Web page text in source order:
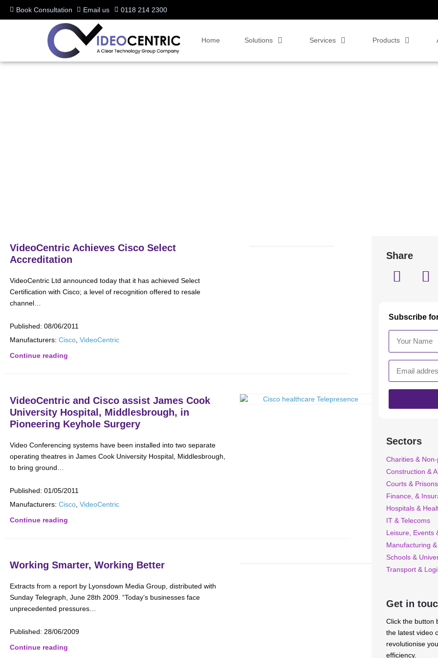
Book Consultation Email us 0118 214 2300
Home Solutions Services Products
VideoCentric Achieves Cisco Select
Accreditation
VideoCentric Ltd announced today that it has achieved Select
Certification with Cisco; a level of recognition offered to resale
channel…
Published: 08/06/2011
Manufacturers: Cisco VideoCentric
Continue reading
VideoCentric and Cisco assist James Cook
University Hospital, Middlesbrough, in
Pioneering Keyhole Surgery
Video Conferencing systems have been installed into two separate
operating theatres in James Cook University Hospital, Middlesbrough,
to bring ground…
Published: 01/05/2011
Manufacturers: Cisco VideoCentric
Continue reading
Working Smarter, Working Better
Extracts from a report by Lyonsdown Media Group, distributed with
Sunday Telegraph, June 28th 2009. “Today’s businesses face
unprecedented pressures…
Published: 28/06/2009
Continue reading
Share
Subscribe
Sectors
Charities &
Construction &
Courts & Prisons
Finance, &
Hospitals &
IT & Telecoms
Leisure, Events
Manufacturing
Schools &
Transport &
Get in
Click the button
the latest video
revolutionise
efficiency.